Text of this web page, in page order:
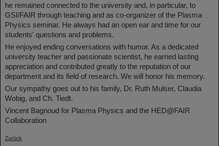
he remained connected to the university and, in particular, to
GSI/FAIR through teaching and as co-organizer of the Plasma
Physics seminar. He always had an open ear and time for our
students' questions and problems.
He enjoyed ending conversations with humor. As a dedicated
university teacher and passionate scientist, he earned lasting
appreciation and contributed greatly to the reputation of our
department and its field of research. We will honor his memory.
Our sympathy goes out to his family, Dr. Ruth Mulser, Claudia
Wobig, and Ch. Tiedt.
Vincent Bagnoud for Plasma Physics and the HED@FAIR
Collaboration
Zurück